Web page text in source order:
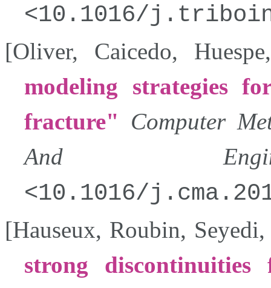
10.1016/
[Oliver, Caicedo, Huespe
modeling strategies
fracture
Computer
And
10.1016/
[Hauseux, Roubin, Seyedi
strong